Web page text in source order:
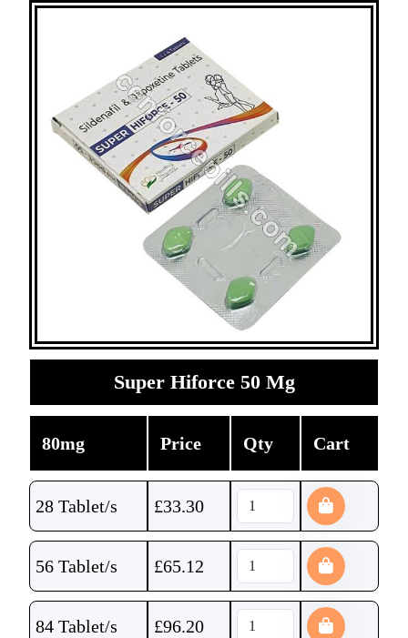
Super Hiforce 50 Mg
80mg Price Qty Cart
28 Tablet/s £33.30
56 Tablet/s £65.12
84 Tablet/s £96.20